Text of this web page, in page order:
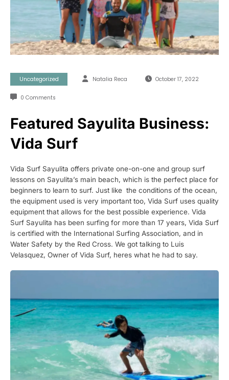
Uncategorized Natalia Reca October 17, 2022
0 Comments
Featured Sayulita Business:
Vida Surf
Vida Surf Sayulita offers private one-on-one and group surf
lessons on Sayulita’s main beach, which is the perfect place for
beginners to learn to surf. Just like the conditions of the ocean,
the equipment used is very important too, Vida Surf uses quality
equipment that allows for the best possible experience. Vida
Surf Sayulita has been surfing for more than 17 years, Vida Surf
is certified with the International Surfing Association, and in
Water Safety by the Red Cross. We got talking to Luis
Velasquez, Owner of Vida Surf, heres what he had to say.